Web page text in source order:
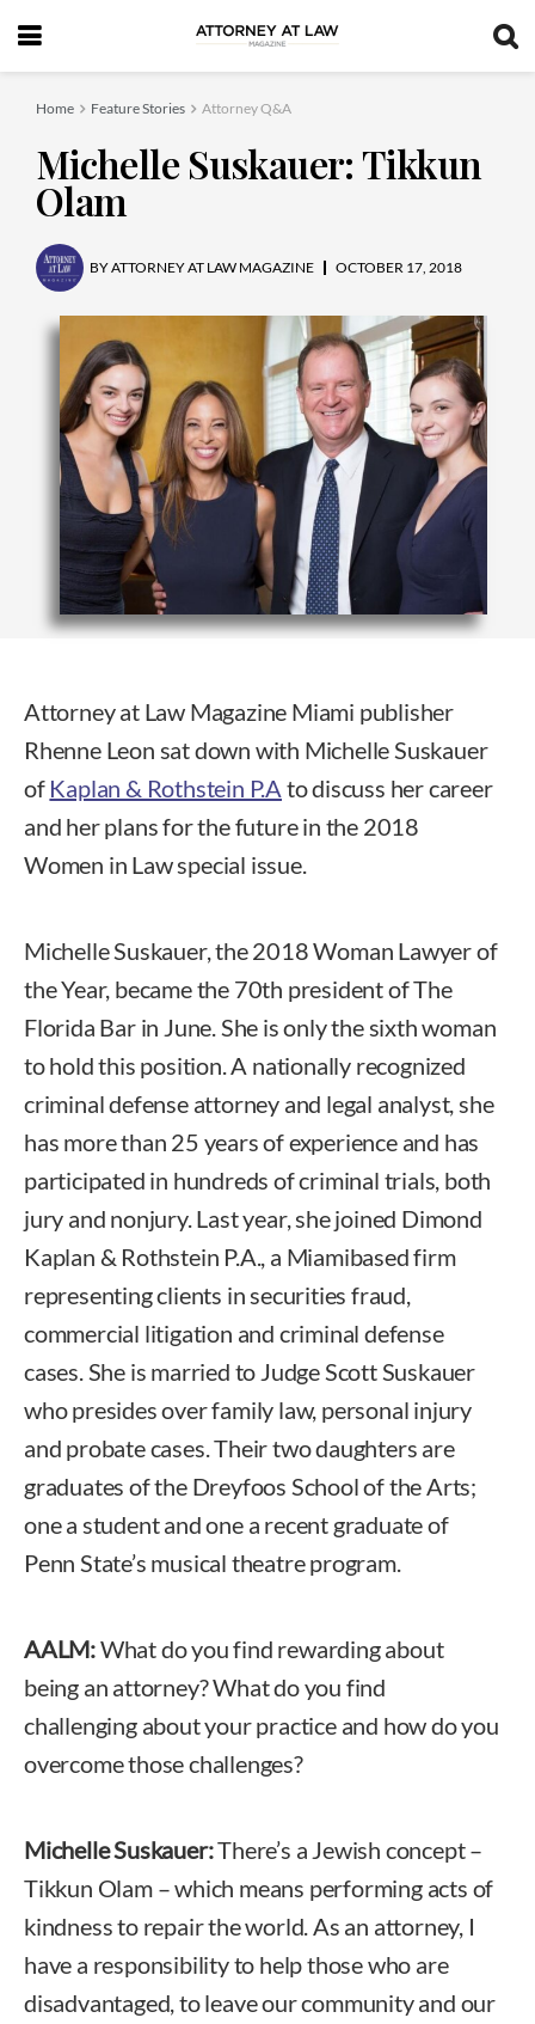
Home Feature Stories Attorney Q&A
Michelle Suskauer: Tikkun
Olam
BYATTORNEY AT LAW MAGAZINE OCTOBER 17, 2018
Attorney at Law Magazine Miami publisher
Rhenne Leon sat down with Michelle Suskauer
of Kaplan & Rothstein P.A to discuss her career
and her plans for the future in the 2018
Women in Law special issue.
Michelle Suskauer, the 2018 Woman Lawyer of
the Year, became the 70th president of The
Florida Bar in June. She is only the sixth woman
to hold this position. A nationally recognized
criminal defense attorney and legal analyst, she
has more than 25 years of experience and has
participated in hundreds of criminal trials, both
jury and nonjury. Last year, she joined Dimond
Kaplan & Rothstein P.A., a Miamibased firm
representing clients in securities fraud,
commercial litigation and criminal defense
cases. She is married to Judge Scott Suskauer
who presides over family law, personal injury
and probate cases. Their two daughters are
graduates of the Dreyfoos School of the Arts;
one a student and one a recent graduate of
Penn State’s musical theatre program.
AALM:What do you find rewarding about
being an attorney? What do you find
challenging about your practice and how do you
overcome those challenges?
Michelle Suskauer:There’s a Jewish concept –
Tikkun Olam – which means performing acts of
kindness to repair the world. As an attorney, I
have a responsibility to help those who are
disadvantaged, to leave our community and our